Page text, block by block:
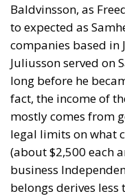
Baldvinsson, as
to expected as
companies based in
Juliusson served on
long before he
fact, the income of
mostly comes from
legal limits on what
(about $2,500 each
business
belongs derives